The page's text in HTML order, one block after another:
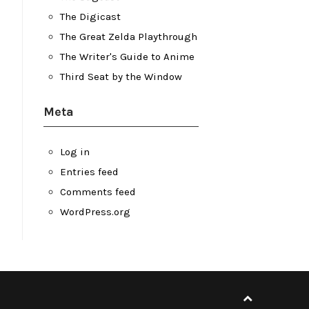
The Digicast
The Great Zelda Playthrough
The Writer's Guide to Anime
Third Seat by the Window
Meta
Log in
Entries feed
Comments feed
WordPress.org